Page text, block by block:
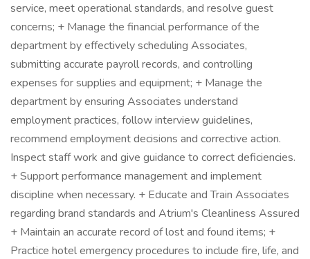
service, meet operational standards, and resolve guest
concerns; + Manage the financial performance of the
department by effectively scheduling Associates,
submitting accurate payroll records, and controlling
expenses for supplies and equipment; + Manage the
department by ensuring Associates understand
employment practices, follow interview guidelines,
recommend employment decisions and corrective action.
Inspect staff work and give guidance to correct deficiencies.
+ Support performance management and implement
discipline when necessary. + Educate and Train Associates
regarding brand standards and Atrium's Cleanliness Assured
+ Maintain an accurate record of lost and found items; +
Practice hotel emergency procedures to include fire, life, and